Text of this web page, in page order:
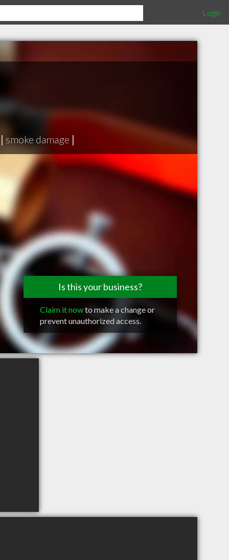
Login
| smoke damage |
Is this your business?
Claim it nowto make a change or
prevent unauthorized access.